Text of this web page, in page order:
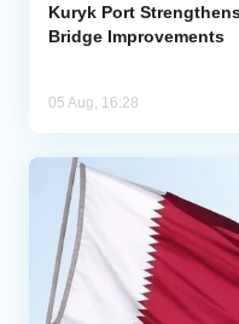
Kuryk Port
Bridge Improvements
05 Aug, 16:28